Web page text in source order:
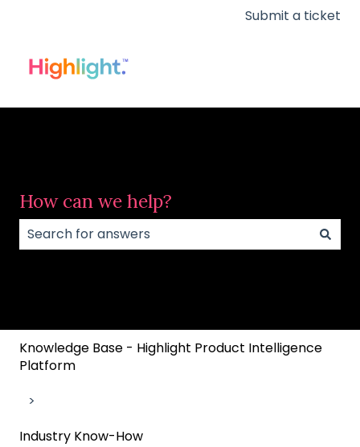
Submit a ticket
How can we help?
Knowledge Base - Highlight Product Intelligence
Platform
Industry Know-How